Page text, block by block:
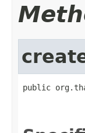
public